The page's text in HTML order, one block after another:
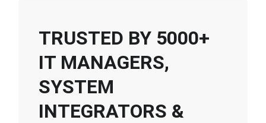
TRUSTED BY 5000+
IT MANAGERS,
SYSTEM
INTEGRATORS &